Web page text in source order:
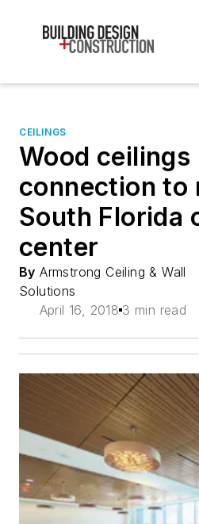
CEILINGS
Wood
connection to
South Florida
center
By Armstrong Ceiling & Wall
Solutions
April 16, 2018 3 min read